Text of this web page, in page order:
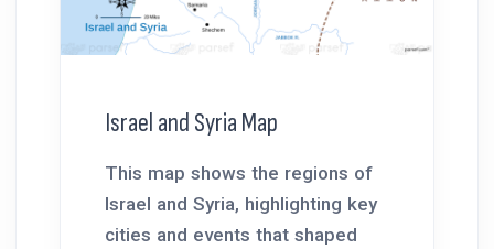
Israel and Syria Map
This map shows the regions of
Israel and Syria, highlighting key
cities and events that shaped